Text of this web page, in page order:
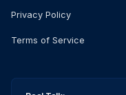
Privacy Policy
Terms of Service